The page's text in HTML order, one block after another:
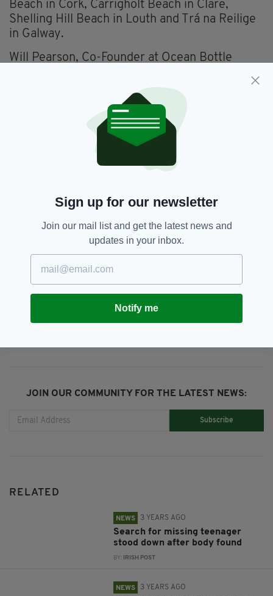
Beach in Cork, Carrigholt Beach in Clare,
Shelling Hill Beach in Louth and Trá na Reilige
in Galway.
Will Pearson, Co-Founder at Ocean Bottle
“Our work involves the rivers and waterways
further afield where plastic pollution is worst
but it’s our belief that everyone deserves the
right to a clean planet. Being a British company
we’re passionate about providing the UK with
this data, wild swimming is not only great for
connect with the planet, something we all need
to do as much as we can!”
Mayo
SHARE THIS ARTICLE:
JOIN OUR COMMUNITY FOR THE LATEST NEWS:
Subscribe
RELATED
NEWS 3 YEARS AGO
Search for missing teenager
stood down after body found
BY: IRISH POST
NEWS 3 YEARS AGO
Sign up for our newsletter
Join our mail list and get the latest news and
updates in your inbox.
Notify me